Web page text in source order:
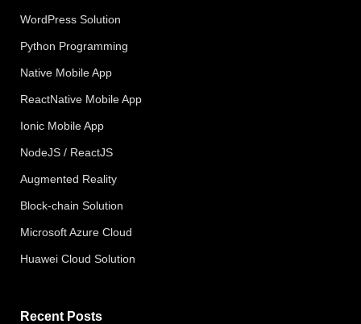
WordPress Solution
Python Programming
Native Mobile App
ReactNative Mobile App
Ionic Mobile App
NodeJS / ReactJS
Augmented Reality
Block-chain Solution
Microsoft Azure Cloud
Huawei Cloud Solution
Recent Posts